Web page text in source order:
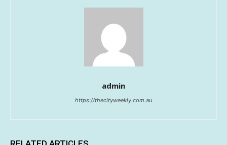
admin
https://thecityweekly.com.au